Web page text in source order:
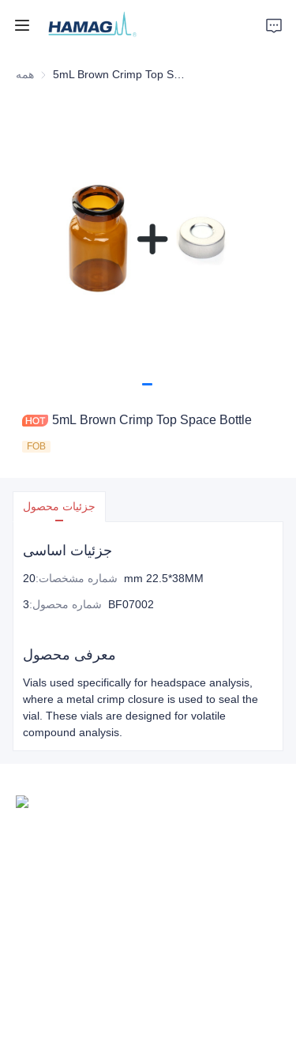
همه
5mL Brown Crimp Top Space Bottle
FOB
جزئیات محصول
جزئیات اساسی
شماره مشخصات: 20mm 22.5*38MM
شماره محصول: 3BF07002
معرفی محصول
Vials used specifically for headspace analysis,
where a metal crimp closure is used to seal the
vial. These vials are designed for volatile
compound analysis.
خانه